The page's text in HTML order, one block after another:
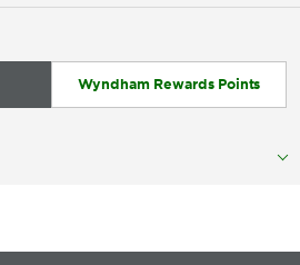
Wyndham Rewards Points